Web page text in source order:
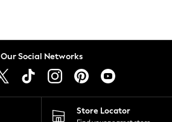
Our Social Networks
Store Locator